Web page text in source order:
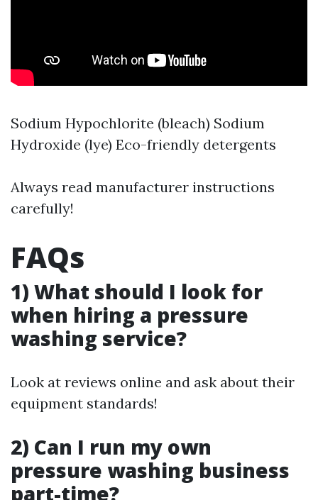
Sodium Hypochlorite (bleach) Sodium
Hydroxide (lye) Eco-friendly detergents
Always read manufacturer instructions
carefully!
FAQs
1) What should I look for
when hiring a pressure
washing service?
Look at reviews online and ask about their
equipment standards!
2) Can I run my own
pressure washing business
part-time?